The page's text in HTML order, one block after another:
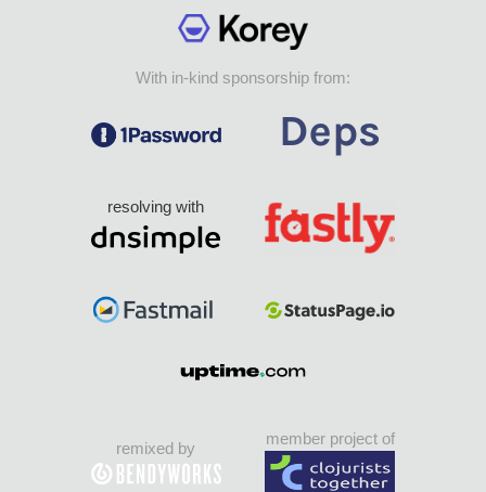
With in-kind sponsorship from:
resolving with
remixed by
member project of